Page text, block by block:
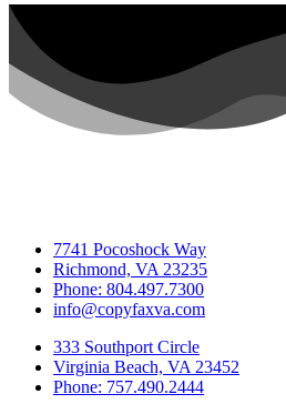
7741 Pocoshock Way
Richmond, VA 23235
Phone: 804.497.7300
info@copyfaxva.com
333 Southport Circle
Virginia Beach, VA 23452
Phone: 757.490.2444